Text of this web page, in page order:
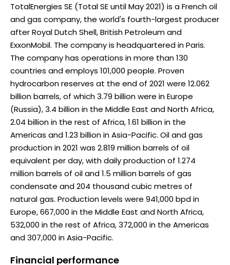
TotalEnergies SE (Total SE until May 2021) is a French oil
and gas company, the world's fourth-largest producer
after Royal Dutch Shell, British Petroleum and
ExxonMobil. The company is headquartered in Paris.
The company has operations in more than 130
countries and employs 101,000 people. Proven
hydrocarbon reserves at the end of 2021 were 12.062
billion barrels, of which 3.79 billion were in Europe
(Russia), 3.4 billion in the Middle East and North Africa,
2.04 billion in the rest of Africa, 1.61 billion in the
Americas and 1.23 billion in Asia-Pacific. Oil and gas
production in 2021 was 2.819 million barrels of oil
equivalent per day, with daily production of 1.274
million barrels of oil and 1.5 million barrels of gas
condensate and 204 thousand cubic metres of
natural gas. Production levels were 941,000 bpd in
Europe, 667,000 in the Middle East and North Africa,
532,000 in the rest of Africa, 372,000 in the Americas
and 307,000 in Asia-Pacific.
Financial performance